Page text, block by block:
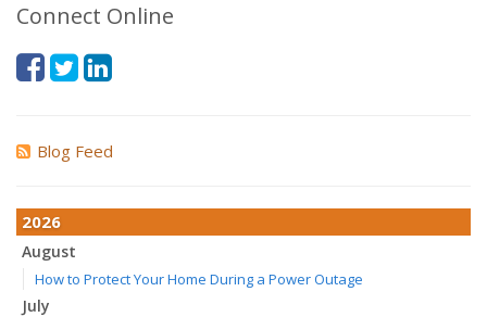
Connect Online
Blog Feed
2026
August
How to Protect Your Home During a Power Outage
July